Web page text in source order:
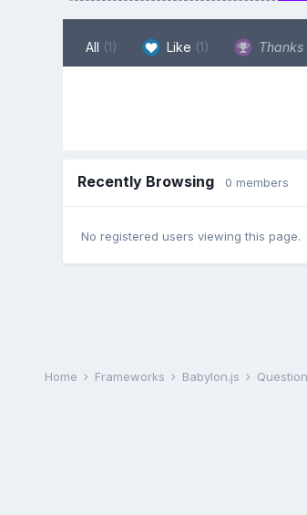
All (1) Like (1) Thanks
Recently Browsing 0 members
No registered users viewing this page.
Home Frameworks Babylon.js